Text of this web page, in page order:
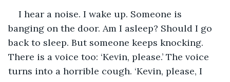
I hear a noise. I wake up. Someone is
banging on the door. Am I asleep? Should I go
back to sleep. But someone keeps knocking.
There is a voice too: ‘Kevin, please.’ The voice
turns into a horrible cough. ‘Kevin, please, I